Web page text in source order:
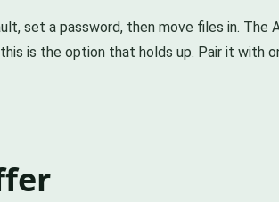
set a password, then move files in. The
is the option that holds up. Pair it with